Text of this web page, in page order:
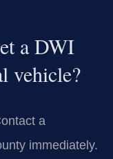
a DWI
vehicle?
a
immediately.